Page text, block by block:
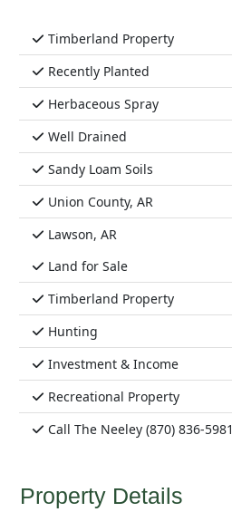
Timberland Property
Recently Planted
Herbaceous Spray
Well Drained
Sandy Loam Soils
Union County, AR
Lawson, AR
Land for Sale
Timberland Property
Hunting
Investment & Income
Recreational Property
Call The Neeley (870) 836-5981
Property Details